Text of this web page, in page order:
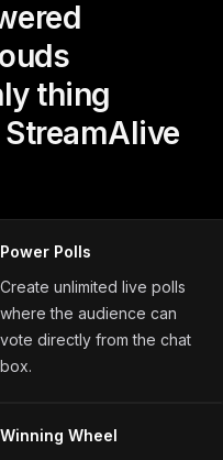
thing
Power Polls
Create unlimited live polls
where the audience can
vote directly from the chat
box.
Winning Wheel